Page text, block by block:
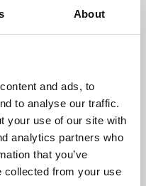
About
and ads, to
to analyse our traffic.
your use of our site with
analytics partners who
that you’ve
collected from your use